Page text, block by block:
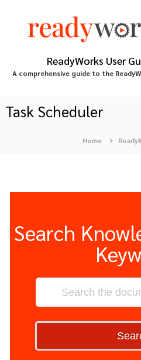
ReadyWorks User
A comprehensive guide to the
Task Scheduler
Home
Search